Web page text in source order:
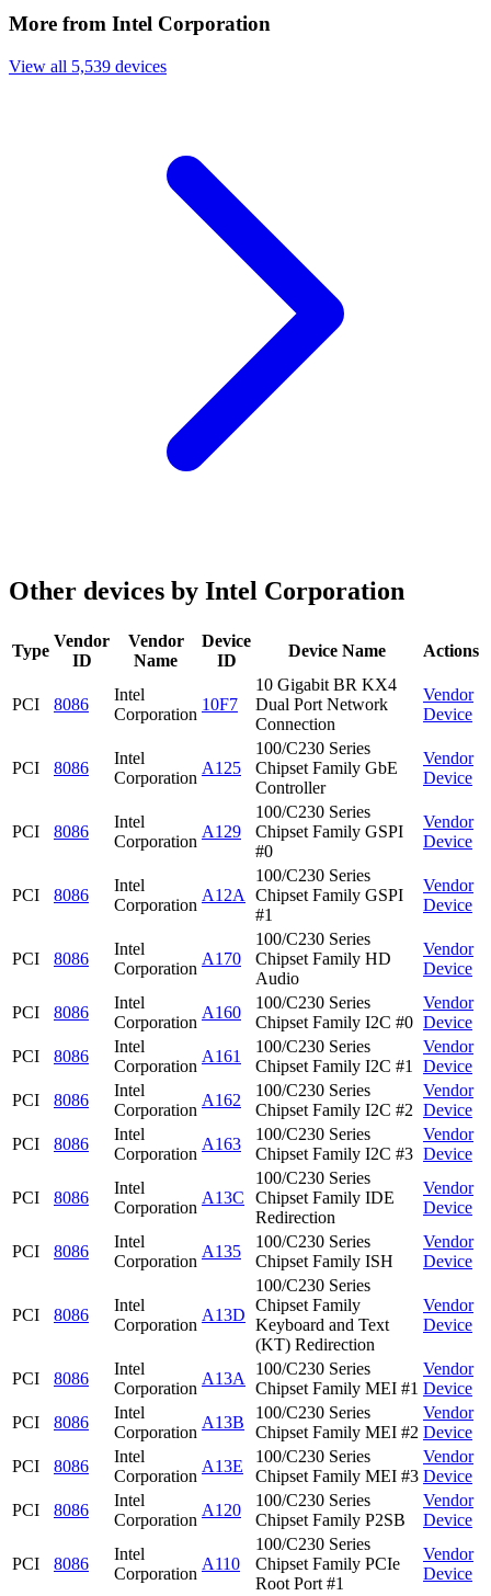
More from Intel Corporation
View all 5,539 devices
Other devices by Intel Corporation
Type
Vendor
ID
Vendor
Name
Device
ID
Device Name Actions
PCI 8086
Intel
Corporation
10F7
10 Gigabit BR KX4
Dual Port Network
Connection
Vendor
Device
PCI 8086
Intel
Corporation
A125
100/C230 Series
Chipset Family GbE
Controller
Vendor
Device
PCI 8086
Intel
Corporation
A129
100/C230 Series
Chipset Family GSPI
#0
Vendor
Device
PCI 8086
Intel
Corporation
A12A
100/C230 Series
Chipset Family GSPI
#1
Vendor
Device
PCI 8086
Intel
Corporation
A170
100/C230 Series
Chipset Family HD
Audio
Vendor
Device
PCI 8086
Intel
Corporation
A160
100/C230 Series
Chipset Family I2C #0
Vendor
Device
PCI
8086
Intel
Corporation
A161
100/C230 Series
Chipset Family I2C #1
Vendor
Device
PCI
8086
Intel
Corporation
A162
100/C230 Series
Chipset Family I2C #2
Vendor
Device
PCI
8086
Intel
Corporation
A163
100/C230 Series
Chipset Family I2C #3
Vendor
Device
PCI 8086
Intel
Corporation
A13C
100/C230 Series
Chipset Family IDE
Redirection
Vendor
Device
PCI 8086
Intel
Corporation
A135
100/C230 Series
Chipset Family ISH
Vendor
Device
PCI 8086
Intel
Corporation
A13D
100/C230 Series
Chipset Family
Keyboard and Text
(KT) Redirection
Vendor
Device
PCI 8086
Intel
Corporation
A13A
100/C230 Series
Chipset Family MEI #1
Vendor
Device
PCI
8086
Intel
Corporation
A13B
100/C230 Series
Chipset Family MEI #2
Vendor
Device
PCI
8086
Intel
Corporation
A13E
100/C230 Series
Chipset Family MEI #3
Vendor
Device
PCI
8086
Intel
Corporation
A120
100/C230 Series
Chipset Family P2SB
Vendor
Device
PCI 8086
Intel
Corporation
A110
100/C230 Series
Chipset Family PCIe
Root Port #1
Vendor
Device